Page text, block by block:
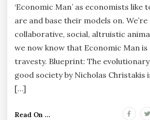
‘Economic Man’ as economists like
are and base their models on. We’re
collaborative, social, altruistic
we now know that Economic Man is
travesty. Blueprint: The
good society by Nicholas Christakis
[…]
Read On ...